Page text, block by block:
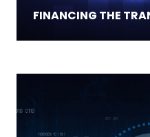
FINANCING THE